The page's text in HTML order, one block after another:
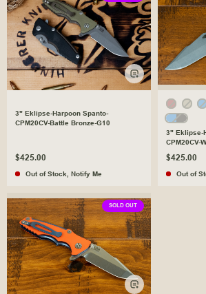
3" Eklipse-Harpoon Spanto-
CPM20CV-Battle Bronze-G10
$425.00
Out of Stock Notify Me
3" Eklipse-
CPM20CV-
$425.00
Out of
SOLD OUT